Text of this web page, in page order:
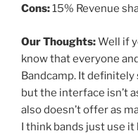
Cons:15% Revenue
Our Thoughts:Well if
know that everyone
Bandcamp. It definitely
but the interface isn’t
also doesn’t offer as
I think bands just use it